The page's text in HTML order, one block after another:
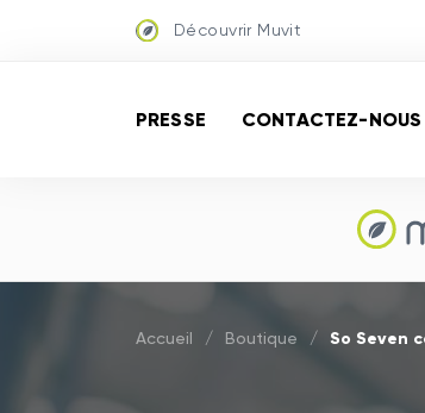
Découvrir Muvit
PRESSE CONTACTEZ-NOUS
Accueil / Boutique / So Seven